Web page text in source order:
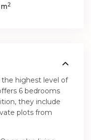
2
the highest level of
6 bedrooms
they include
plots from